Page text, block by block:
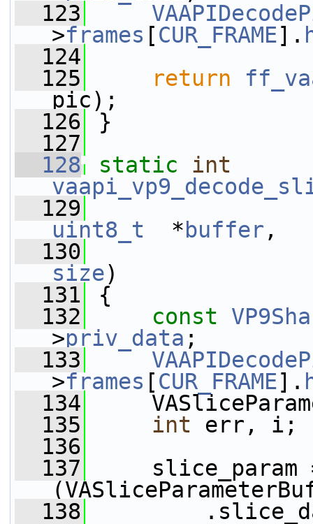
  123
>frames [CUR_FRAME].
  124
  125
return
pic);
  126
}
  127
  128
static
int
  129
uint8_t
  *
buffer ,
  130
size)
  131
{
  132
const
>priv_data ;
  133
>frames [CUR_FRAME].
  134
  135
int err, i;
  136
  137
slice_param
  138